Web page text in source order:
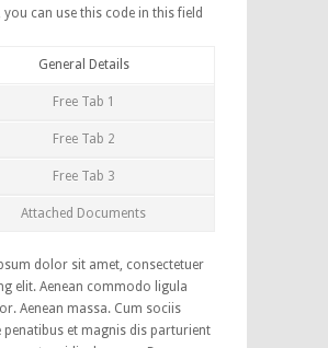
you can use this code in this field
General Details
Free Tab 1
Free Tab 2
Free Tab 3
Attached Documents
dolor sit amet, consectetuer
elit. Aenean commodo ligula
Aenean massa. Cum sociis
penatibus et magnis dis parturient